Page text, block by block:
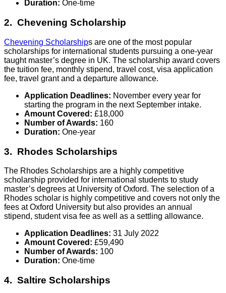
Duration: One-time
2. Chevening Scholarship
Chevening Scholarships are one of the most popular
scholarships for international students pursuing a one-year
taught master’s degree in UK. The scholarship award covers
the tuition fee, monthly stipend, travel cost, visa application
fee, travel grant and a departure allowance.
Application Deadlines: November every year for
starting the program in the next September intake.
Amount Covered: £18,000
Number of Awards: 160
Duration: One-year
3. Rhodes Scholarships
The Rhodes Scholarships are a highly competitive
scholarship provided for international students to study
master’s degrees at University of Oxford. The selection of a
Rhodes scholar is highly competitive and covers not only the
fees at Oxford University but also provides an annual
stipend, student visa fee as well as a settling allowance.
Application Deadlines: 31 July 2022
Amount Covered: £59,490
Number of Awards: 100
Duration: One-time
4. Saltire Scholarships